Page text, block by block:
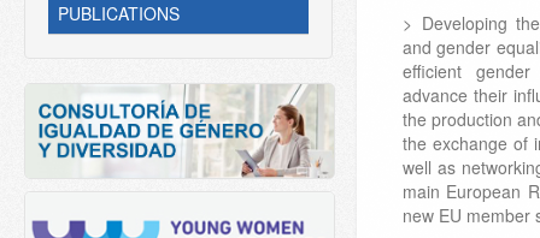
PUBLICATIONS
> Developing
and gender
efficient
advance their
the production
the exchange of
well as
main European
new EU member